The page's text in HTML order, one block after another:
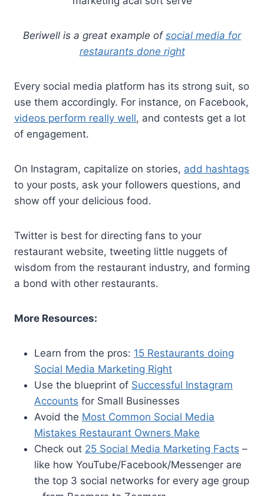
Beriwell is a great example of social media for
restaurants done right
Every social media platform has its strong suit, so
use them accordingly. For instance, on Facebook,
videos perform really well, and contests get a lot
of engagement.
On Instagram, capitalize on stories, add hashtags
to your posts, ask your followers questions, and
show off your delicious food.
Twitter is best for directing fans to your
restaurant website, tweeting little nuggets of
wisdom from the restaurant industry, and forming
a bond with other restaurants.
More Resources:
Learn from the pros: 15 Restaurants doing
Social Media Marketing Right
Use the blueprint of Successful Instagram
Accounts for Small Businesses
Avoid the Most Common Social Media
Mistakes Restaurant Owners Make
Check out 25 Social Media Marketing Facts –
like how YouTube/Facebook/Messenger are
the top 3 social networks for every age group